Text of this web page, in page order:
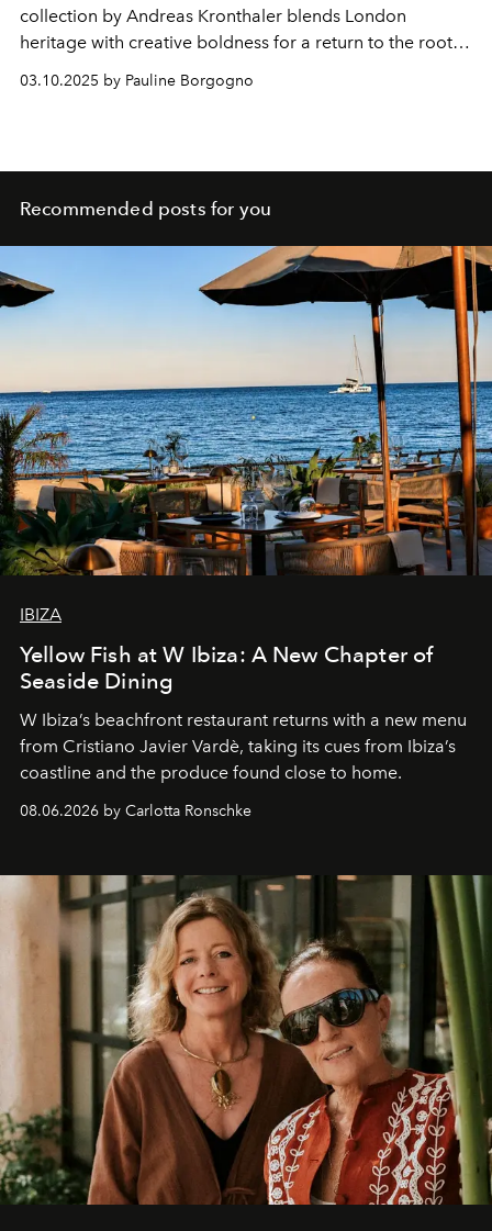
collection by Andreas Kronthaler blends London
heritage with creative boldness for a return to the roots
03.10.2025 by Pauline Borgogno
Recommended posts for you
IBIZA
Yellow Fish at W Ibiza: A New Chapter of
Seaside Dining
W Ibiza’s beachfront restaurant returns with a new menu
from Cristiano Javier Vardè, taking its cues from Ibiza’s
coastline and the produce found close to home.
08.06.2026 by Carlotta Ronschke